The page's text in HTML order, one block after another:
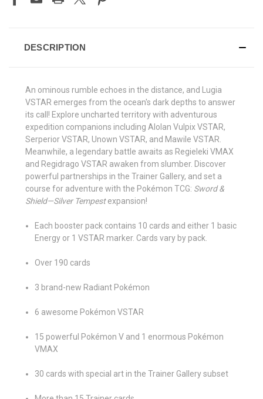
DESCRIPTION
An ominous rumble echoes in the distance, and Lugia
VSTAR emerges from the ocean's dark depths to answer
its call! Explore uncharted territory with adventurous
expedition companions including Alolan Vulpix VSTAR,
Serperior VSTAR, Unown VSTAR, and Mawile VSTAR.
Meanwhile, a legendary battle awaits as Regieleki VMAX
and Regidrago VSTAR awaken from slumber. Discover
powerful partnerships in the Trainer Gallery, and set a
course for adventure with the Pokémon TCG: Sword &
Shield—Silver Tempest expansion!
Each booster pack contains 10 cards and either 1 basic
Energy or 1 VSTAR marker. Cards vary by pack.
Over 190 cards
3 brand-new Radiant Pokémon
6 awesome Pokémon VSTAR
15 powerful Pokémon V and 1 enormous Pokémon
VMAX
30 cards with special art in the Trainer Gallery subset